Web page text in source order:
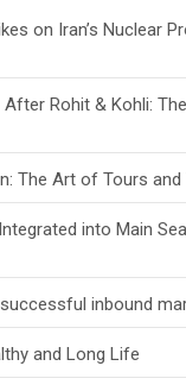
on Iran’s Nuclear
After Rohit & Kohli:
The Art of Tours and
into Main
inbound
and Long Life